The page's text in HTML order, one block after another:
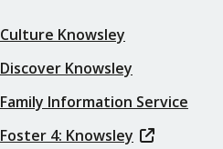
Culture Knowsley
Discover Knowsley
Family Information Service
Foster 4: Knowsley